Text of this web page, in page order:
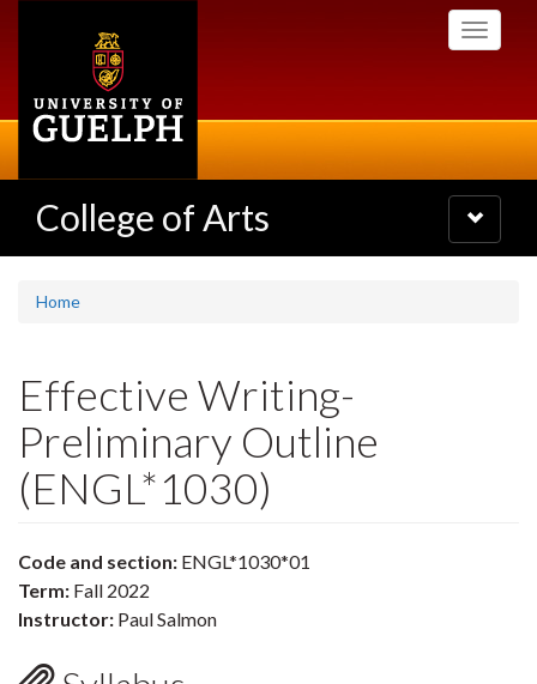
Toggle
College of Arts
Toggle
navigation
Home
Effective Writing-
Preliminary Outline
(ENGL*1030)
Code and section: ENGL*1030*01
Term: Fall 2022
Instructor: Paul Salmon